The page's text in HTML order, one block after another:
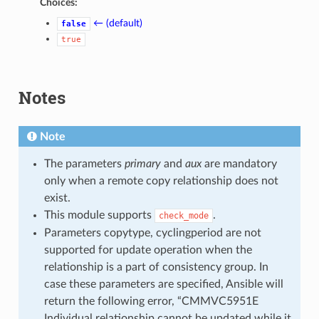
Choices:
false ← (default)
true
Notes
Note
The parameters primaryand auxare mandatory
only when a remote copy relationship does not
exist.
This module supports
check_mode .
Parameters copytype, cyclingperiod are not
supported for update operation when the
relationship is a part of consistency group. In
case these parameters are specified, Ansible will
return the following error, “CMMVC5951E